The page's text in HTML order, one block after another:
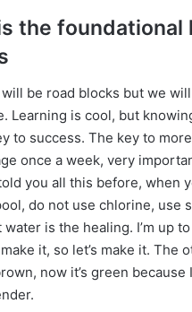
the foundational
be road blocks but we
Learning is cool, but
to success. The key to
once a week, very
you all this before, when
do not use chlorine, use
water is the healing. I’m up
it, so let’s make it. The
now it’s green because